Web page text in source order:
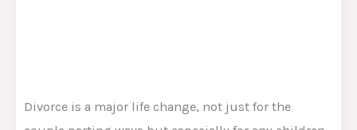
Divorce is a major life change, not just for the